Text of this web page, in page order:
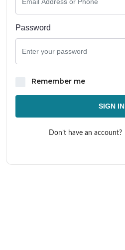
Password
Remember me
SIGN IN
Don’t have an account?